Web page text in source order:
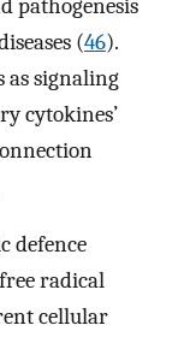
pathogenesis
(46).
as signaling
cytokines’
defence
radical
cellular